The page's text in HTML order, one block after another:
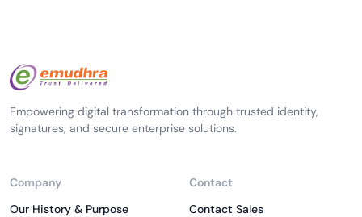
Empowering digital transformation through trusted identity,
signatures, and secure enterprise solutions.
Company
Our History & Purpose
Contact
Contact Sales